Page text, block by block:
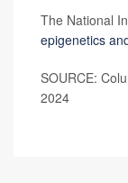
The National
epigenetics
SOURCE:
2024